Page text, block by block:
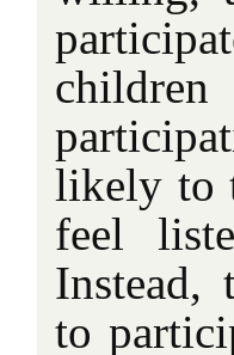
likely to
feel
Instead,
to